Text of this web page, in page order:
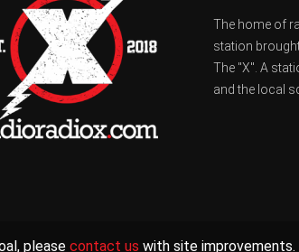
The home of
station
The "X". A
and the local
please contact us with site improvements.